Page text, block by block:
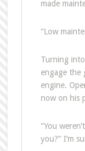
made
“Low
Turning
engage the
engine.
now on his
“You
you?” I’m